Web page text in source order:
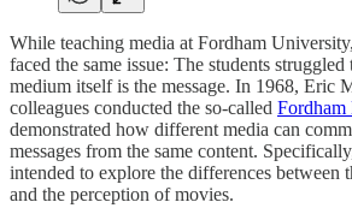
While teaching media at Fordham
faced the same issue: The students
medium itself is the message. In 1968, Eric
colleagues conducted the so-called Fordham
demonstrated how different media can
messages from the same content.
intended to explore the differences between
and the perception of movies.